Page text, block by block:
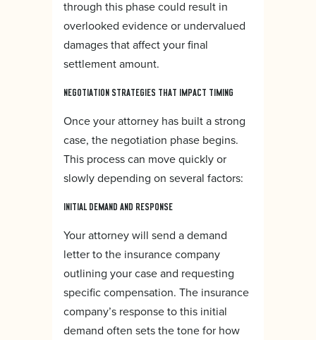
through this phase could result in
overlooked evidence or undervalued
damages that affect your final
settlement amount.
NEGOTIATION STRATEGIES THAT IMPACT TIMING
Once your attorney has built a strong
case, the negotiation phase begins.
This process can move quickly or
slowly depending on several factors:
INITIAL DEMAND AND RESPONSE
Your attorney will send a demand
letter to the insurance company
outlining your case and requesting
specific compensation. The insurance
company’s response to this initial
demand often sets the tone for how